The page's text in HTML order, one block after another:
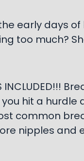
early days
too much?
INCLUDED!!!
hit a hurdle
common
nipples and